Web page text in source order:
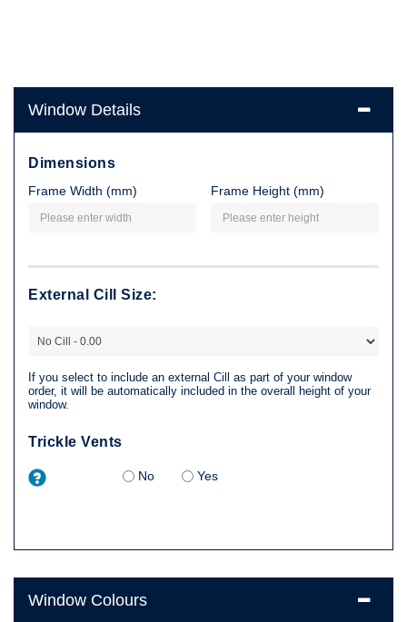
Window Details
Dimensions
Frame Width (mm) Frame Height (mm)
External Cill Size:
If you select to include an external Cill as part of your window
order, it will be automatically included in the overall height of your
window.
Trickle Vents
No Yes
Window Colours